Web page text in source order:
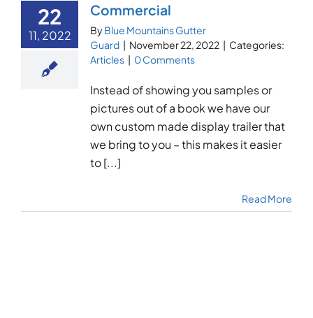
22
11, 2022
Commercial
ByBlue Mountains Gutter
Guard | November 22, 2022 | Categories:
Articles | 0 Comments
Instead of showing you samples or
pictures out of a book we have our
own custom made display trailer that
we bring to you – this makes it easier
to [...]
Read More